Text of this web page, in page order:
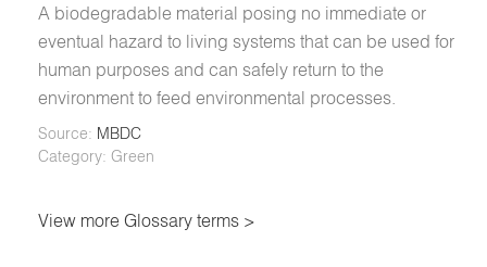
A biodegradable material posing no immediate or
eventual hazard to living systems that can be used for
human purposes and can safely return to the
environment to feed environmental processes.
Source: MBDC
Category: Green
View more Glossary terms >